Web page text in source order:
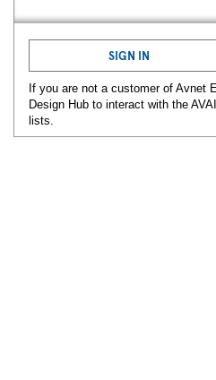
SIGN IN
If you are not a customer of Avnet
Design Hub to interact with the
lists.